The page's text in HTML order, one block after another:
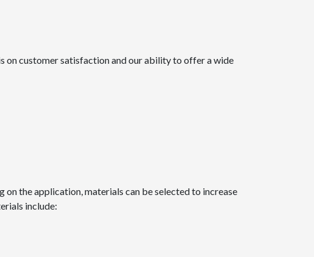
on customer satisfaction and our ability to offer a wide
the application, materials can be selected to increase
include: